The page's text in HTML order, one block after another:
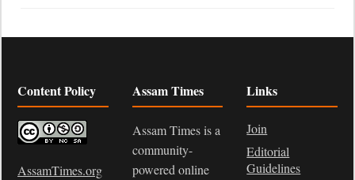
Content Policy
AssamTimes.org
Assam Times
Assam Times is a
community-
powered online
Links
Join
Editorial
Guidelines